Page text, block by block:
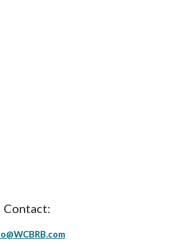
Contact:
WCBRB.com